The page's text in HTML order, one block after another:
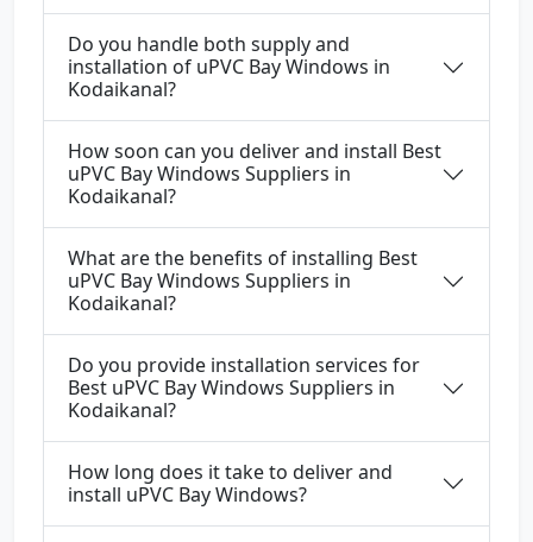
Do you handle both supply and
installation of uPVC Bay Windows in
Kodaikanal?
How soon can you deliver and install Best
uPVC Bay Windows Suppliers in
Kodaikanal?
What are the benefits of installing Best
uPVC Bay Windows Suppliers in
Kodaikanal?
Do you provide installation services for
Best uPVC Bay Windows Suppliers in
Kodaikanal?
How long does it take to deliver and
install uPVC Bay Windows?